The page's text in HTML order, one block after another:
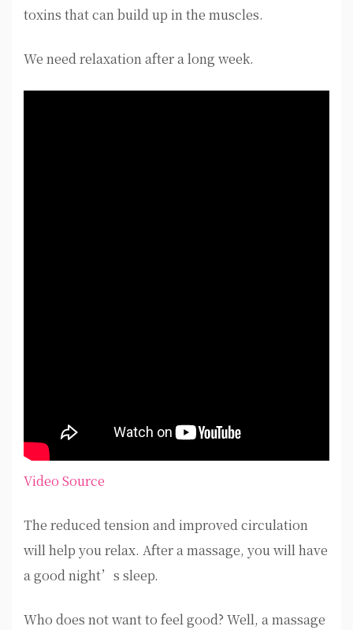
toxins that can build up in the muscles.
We need relaxation after a long week.
Video Source
The reduced tension and improved circulation
will help you relax. After a massage, you will have
a good night’s sleep.
Who does not want to feel good? Well, a massage